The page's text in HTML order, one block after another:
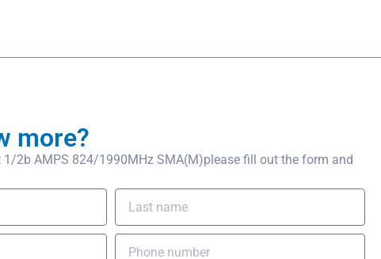
more?
2b AMPS 824/1990MHz SMA(M)please fill out the form and